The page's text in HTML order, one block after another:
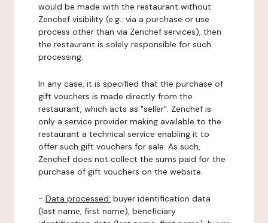
would be made with the restaurant without
Zenchef visibility (e.g.: via a purchase or use
process other than via Zenchef services), then
the restaurant is solely responsible for such
processing.
In any case, it is specified that the purchase of
gift vouchers is made directly from the
restaurant, which acts as "seller". Zenchef is
only a service provider making available to the
restaurant a technical service enabling it to
offer such gift vouchers for sale. As such,
Zenchef does not collect the sums paid for the
purchase of gift vouchers on the website.
- Data processed: buyer identification data
(last name, first name), beneficiary